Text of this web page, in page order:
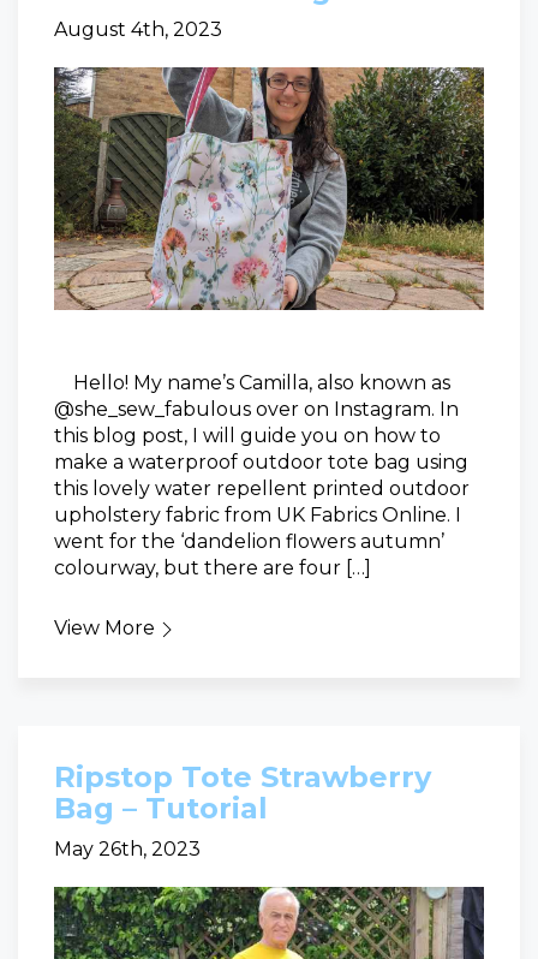
August 4th, 2023
Hello! My name’s Camilla, also known as
@she_sew_fabulous over on Instagram. In
this blog post, I will guide you on how to
make a waterproof outdoor tote bag using
this lovely water repellent printed outdoor
upholstery fabric from UK Fabrics Online. I
went for the ‘dandelion flowers autumn’
colourway, but there are four […]
View More
Ripstop Tote Strawberry
Bag – Tutorial
May 26th, 2023